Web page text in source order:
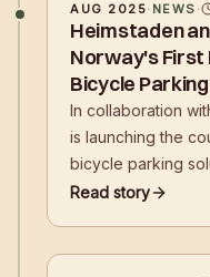
AUG 2025· NEWS ·
Heimstaden
Norway's First
Bicycle Parking
In collaboration
is launching the
bicycle parking
established in
Read story